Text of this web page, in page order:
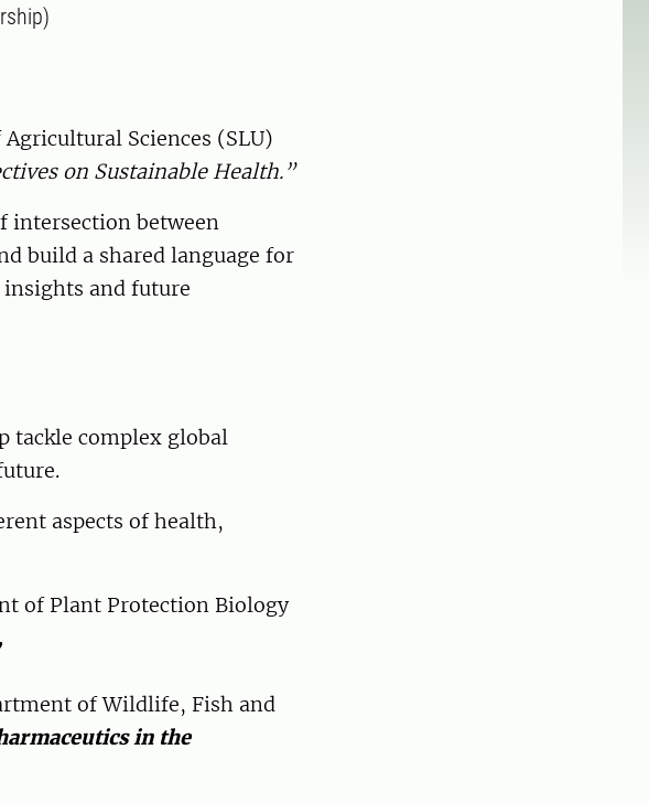
Sciences (SLU)
on Sustainable Health.”
intersection between
build a shared language for
and future
tackle complex global
aspects of health,
of Plant Protection Biology
of Wildlife, Fish and
in the